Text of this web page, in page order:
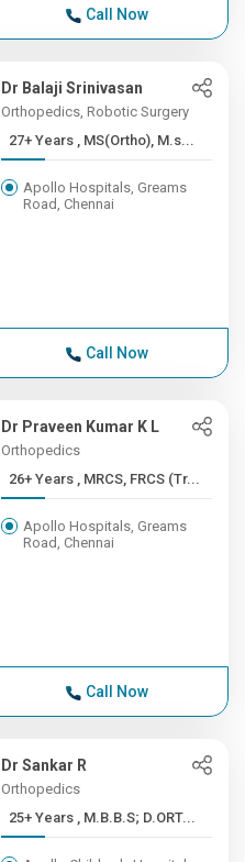
Call Now
Dr Balaji Srinivasan
Orthopedics, Robotic Surgery
27+ Years , MS(Ortho), M.s...
Apollo Hospitals, Greams
Road, Chennai
Call Now
Dr Praveen Kumar K L
Orthopedics
26+ Years , MRCS, FRCS (Tr...
Apollo Hospitals, Greams
Road, Chennai
Call Now
Dr Sankar R
Orthopedics
25+ Years , M.B.B.S; D.ORT...